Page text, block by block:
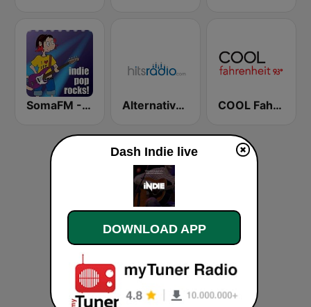
SomaFM - Indie Pop Rocks! Alternative - Hits Radio COOL Fahrenheit 93 FM
Dash Indie live
DOWNLOAD APP